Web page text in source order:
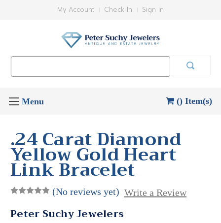
My Account Check In Sign In
() Item(s)
.24 Carat Diamond
Yellow Gold Heart
Link Bracelet
(No reviews yet) Write a Review
Peter Suchy Jewelers